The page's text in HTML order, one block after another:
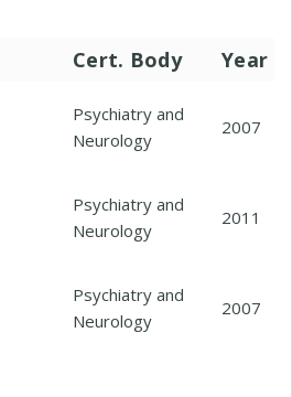
Cert. Body Year
Psychiatry and
Neurology
2007
Psychiatry and
Neurology
2011
Psychiatry and
Neurology
2007